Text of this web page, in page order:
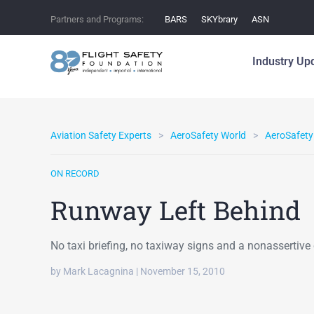
Partners and Programs: BARS SKYbrary ASN
Industry
Aviation Safety Experts AeroSafety World
ON RECORD
Runway Left Behind
No taxi briefing, no taxiway signs and a
by Mark Lacagnina | November 15, 2010